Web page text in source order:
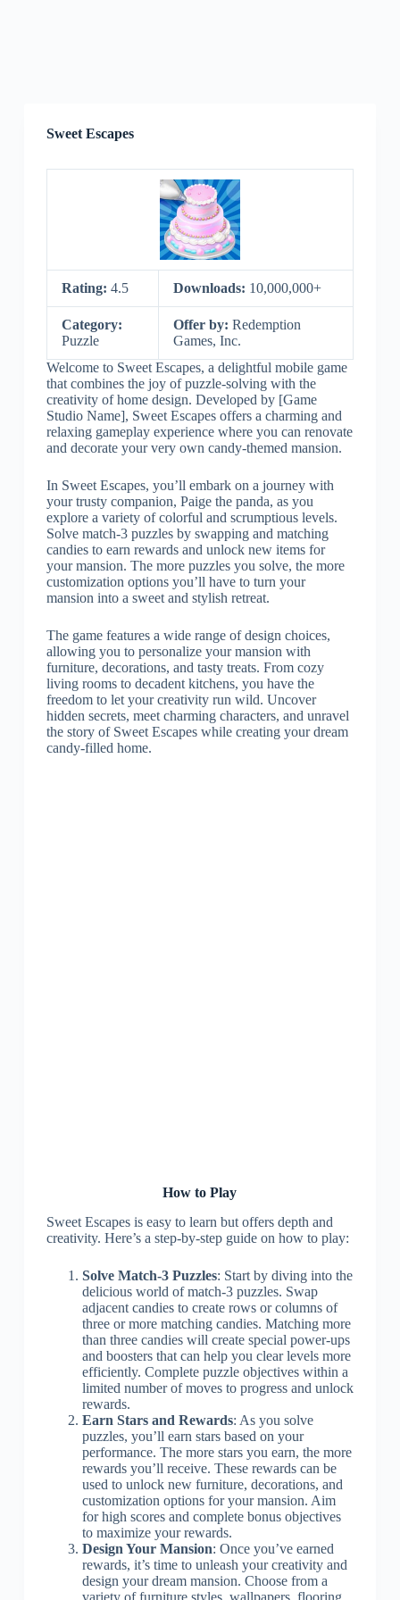
Sweet Escapes
Rating: 4.5 Downloads: 10,000,000+
Category:
Puzzle
Offer by: Redemption
Games, Inc.
Welcome to Sweet Escapes, a delightful mobile game
that combines the joy of puzzle-solving with the
creativity of home design. Developed by [Game
Studio Name], Sweet Escapes offers a charming and
relaxing gameplay experience where you can renovate
and decorate your very own candy-themed mansion.
In Sweet Escapes, you’ll embark on a journey with
your trusty companion, Paige the panda, as you
explore a variety of colorful and scrumptious levels.
Solve match-3 puzzles by swapping and matching
candies to earn rewards and unlock new items for
your mansion. The more puzzles you solve, the more
customization options you’ll have to turn your
mansion into a sweet and stylish retreat.
The game features a wide range of design choices,
allowing you to personalize your mansion with
furniture, decorations, and tasty treats. From cozy
living rooms to decadent kitchens, you have the
freedom to let your creativity run wild. Uncover
hidden secrets, meet charming characters, and unravel
the story of Sweet Escapes while creating your dream
candy-filled home.
How to Play
Sweet Escapes is easy to learn but offers depth and
creativity. Here’s a step-by-step guide on how to play:
Solve Match-3 Puzzles: Start by diving into the
delicious world of match-3 puzzles. Swap
adjacent candies to create rows or columns of
three or more matching candies. Matching more
than three candies will create special power-ups
and boosters that can help you clear levels more
efficiently. Complete puzzle objectives within a
limited number of moves to progress and unlock
rewards.
Earn Stars and Rewards: As you solve
puzzles, you’ll earn stars based on your
performance. The more stars you earn, the more
rewards you’ll receive. These rewards can be
used to unlock new furniture, decorations, and
customization options for your mansion. Aim
for high scores and complete bonus objectives
to maximize your rewards.
Design Your Mansion: Once you’ve earned
rewards, it’s time to unleash your creativity and
design your dream mansion. Choose from a
variety of furniture styles, wallpapers, flooring,